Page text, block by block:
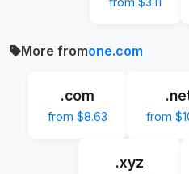
More fromone.com
.com
from $8.63 from
.xyz